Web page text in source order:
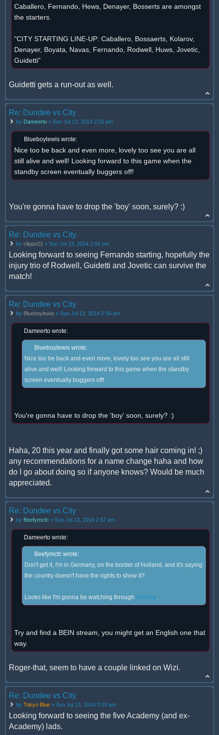
Caballero, Fernando, Hews, Denayer, Bosserts are amongst
the starters.
"CITY STARTING LINE-UP: Caballero, Bossaerts, Kolarov,
Denayer, Boyata, Navas, Fernando, Rodwell, Huws, Jovetic,
Guidetti"
Guidetti gets a run-out as well.
Re: Dundee vs City
by Dameerto » Sun Jul 13, 2014 2:52 pm
Blueboylewis wrote:
Nice too be back and even more, lovely too see you are all
still alive and well! Looking forward to this game when the
standby screen eventually buggers off!
You're gonna have to drop the 'boy' soon, surely? :)
Re: Dundee vs City
by clippo22 » Sun Jul 13, 2014 2:56 pm
Looking forward to seeing Fernando starting, hopefully the
injury trio of Rodwell, Guidetti and Jovetic can survive the
match!
Re: Dundee vs City
by Blueboylewis » Sun Jul 13, 2014 2:56 pm
Dameerto wrote:
Blueboylewis wrote:
Nice too be back and even more, lovely too see you are all still
alive and well! Looking forward to this game when the standby
screen eventually buggers off!
You're gonna have to drop the 'boy' soon, surely? :)
Haha, 20 this year and finally got some hair coming in! ;)
any recommendations for a name change haha and how
do I go about doing so if anyone knows? Would be much
appreciated.
Re: Dundee vs City
by Beefymcfc » Sun Jul 13, 2014 2:57 pm
Dameerto wrote:
Beefymcfc wrote:
Don't get it, I'm in Germany, on the border of Holland, and it's saying
the country doesn't have the rights to show it?
Looks like I'm gonna be watching through Wiziwig.
Try and find a BEIN stream, you might get an English one that
way.
Roger-that, seem to have a couple linked on Wizi.
Re: Dundee vs City
by Tokyo Blue » Sun Jul 13, 2014 3:03 pm
Looking forward to seeing the five Academy (and ex-
Academy) lads.